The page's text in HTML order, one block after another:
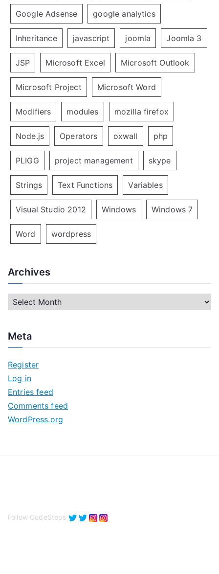
Google Adsense google analytics
Inheritance javascript joomla Joomla 3
JSP Microsoft Excel Microsoft Outlook
Microsoft Project Microsoft Word
Modifiers modules mozilla firefox
Node.js Operators oxwall php
PLIGG project management skype
Strings Text Functions Variables
Visual Studio 2012 Windows Windows 7
Word wordpress
Archives
r
h
v
e
s
Meta
Register
Log in
Entries feed
Comments feed
WordPress.org
Follow CodeSteps